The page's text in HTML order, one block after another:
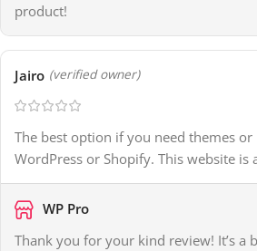
product!
Jairo (verified owner)
The best option if you need themes
WordPress or Shopify. This website is
WP Pro
Thank you for your kind review! It’s a